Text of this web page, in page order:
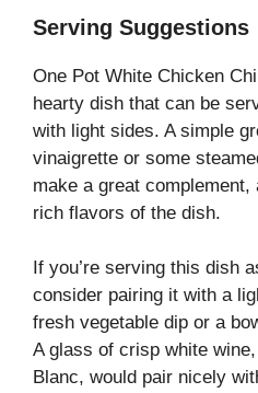
Serving Suggestions
One Pot White Chicken
hearty dish that can be
with light sides. A simple
vinaigrette or some
make a great complement,
rich flavors of the dish.
If you’re serving this dish
consider pairing it with a
fresh vegetable dip or a
A glass of crisp white
Blanc, would pair nicely